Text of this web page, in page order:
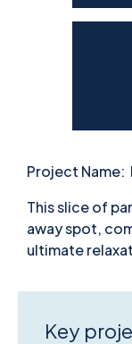
Project Name:
This slice of
away spot,
ultimate
Key